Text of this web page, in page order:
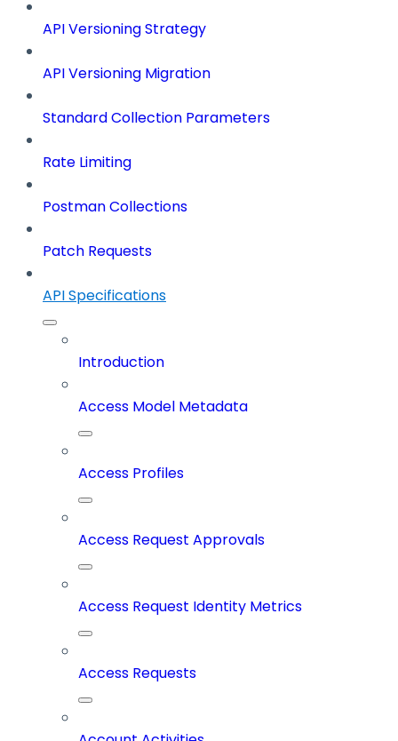
API Versioning Strategy
API Versioning Migration
Standard Collection Parameters
Rate Limiting
Postman Collections
Patch Requests
API Specifications
Introduction
Access Model Metadata
Access Profiles
Access Request Approvals
Access Request Identity Metrics
Access Requests